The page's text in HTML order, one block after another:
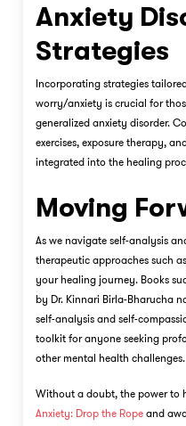
Anxiety
Strategies
Incorporating strategies
worry/anxiety is crucial for
generalized anxiety disorder.
exercises, exposure therapy,
integrated into the healing
Moving
As we navigate self-analysis
therapeutic approaches such
your healing journey. Books
by Dr. Kinnari Birla-Bharucha
self-analysis and self-
toolkit for anyone seeking
other mental health challenges.
Without a doubt, the power to
Anxiety: Drop the Ropeand